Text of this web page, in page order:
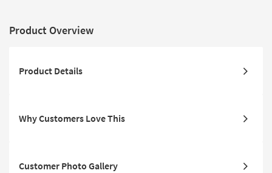
Product Overview
Product Details
Why Customers Love This
Customer Photo Gallery